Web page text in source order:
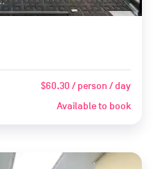
$60.30 / person / day
Available to book